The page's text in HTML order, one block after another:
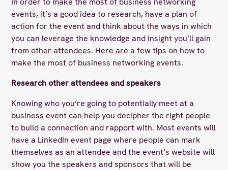
events, it’s a good idea to research, have a plan of
action for the event and think about the ways in which
you can leverage the knowledge and insight you’ll gain
from other attendees. Here are a few tips on how to
make the most of business networking events.
Research other attendees and speakers
Knowing who you’re going to potentially meet at a
business event can help you decipher the right people
to build a connection and rapport with. Most events will
have a LinkedIn event page where people can mark
themselves as an attendee and the event’s website will
show you the speakers and sponsors that will be